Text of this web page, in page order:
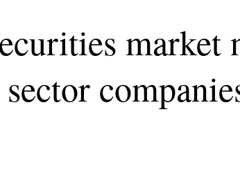
market